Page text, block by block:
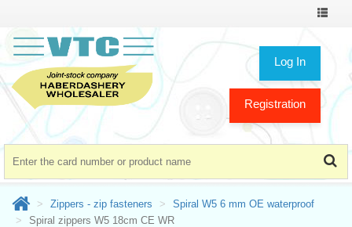
Toggle
Log In
Registration
Zippers - zip fasteners
Spiral W5 6 mm OE waterproof
Spiral zippers W5 18cm CE WR